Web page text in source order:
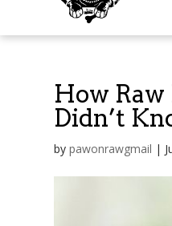
How
Didn’t
by pawonrawgmail |